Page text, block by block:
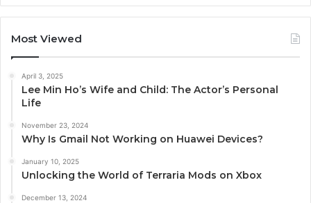
Most Viewed
April 3, 2025
Lee Min Ho’s Wife and Child: The Actor’s Personal
Life
November 23, 2024
Why Is Gmail Not Working on Huawei Devices?
January 10, 2025
Unlocking the World of Terraria Mods on Xbox
December 13, 2024